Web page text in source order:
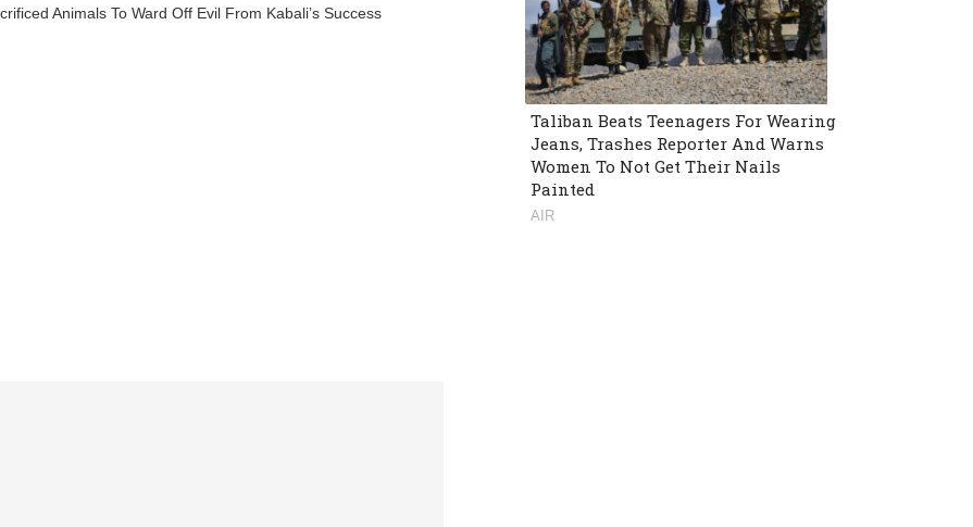
Animals To Ward Off Evil From Kabali’s Success
Taliban Beats Teenagers For Wearing
Jeans, Trashes Reporter And Warns
Women To Not Get Their Nails
Painted
AIR